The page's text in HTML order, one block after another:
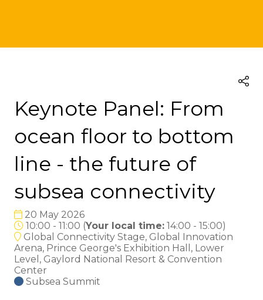
Keynote Panel: From
ocean floor to bottom
line - the future of
subsea connectivity
20 May 2026
10:00 - 11:00 (Your local time: 14:00 - 15:00)
Global Connectivity Stage, Global Innovation
Arena, Prince George's Exhibition Hall, Lower
Level, Gaylord National Resort & Convention
Center
Subsea Summit